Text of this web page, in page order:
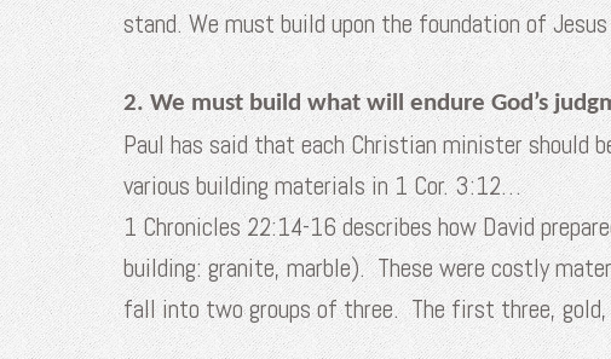
stand. We must build upon the foundation of
2. We must build what will endure God’s
Paul has said that each Christian minister should
various building materials in 1 Cor. 3:12…
1 Chronicles 22:14-16 describes how David
building: granite, marble). These were costly
fall into two groups of three. The first three, gold,